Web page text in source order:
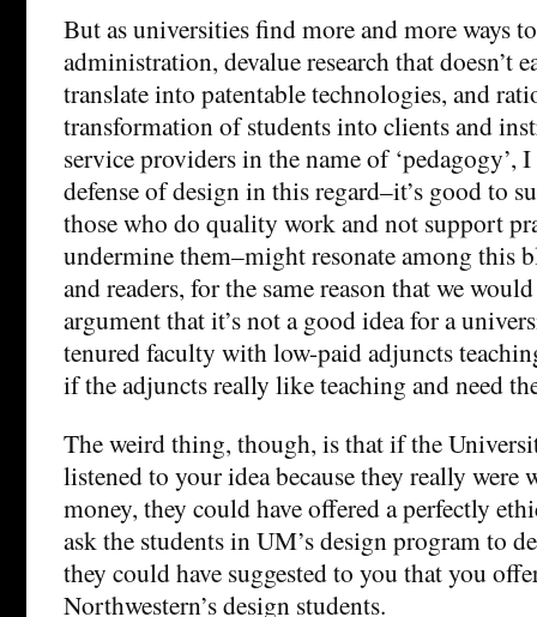
But as universities find more and more ways
administration, devalue research that doesn’t
translate into patentable technologies, and
transformation of students into clients and
service providers in the name of ‘pedagogy’,
defense of design in this regard–it’s good to
those who do quality work and not support
undermine them–might resonate among this
and readers, for the same reason that we
argument that it’s not a good idea for a
tenured faculty with low-paid adjuncts
if the adjuncts really like teaching and need
The weird thing, though, is that if the
listened to your idea because they really were
money, they could have offered a perfectly
ask the students in UM’s design program to
they could have suggested to you that you
Northwestern’s design students.